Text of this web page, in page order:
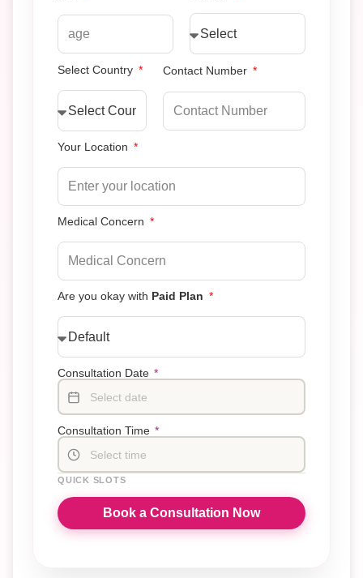
Select Country Contact Number
Your Location
Medical Concern
Are you okay with Paid Plan
Consultation Date *
Select date
Consultation Time *
Select time
QUICK SLOTS
Book a Consultation Now